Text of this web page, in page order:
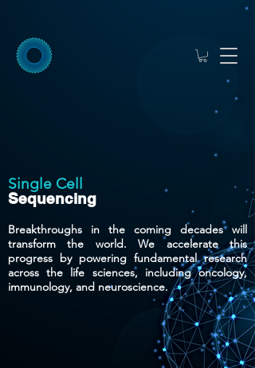
Single Cell
Sequencing
Breakthroughs in the coming decades will
transform the world. We accelerate this
progress by powering fundamental research
across the life sciences, including oncology,
immunology, and neuroscience.